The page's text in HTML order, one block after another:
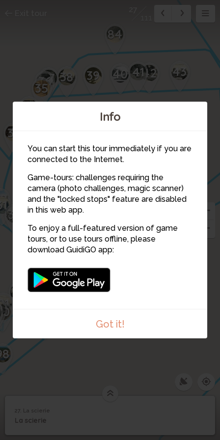
Info
You can start this tour immediately if you are
connected to the Internet.
Game-tours: challenges requiring the
camera (photo challenges, magic scanner)
and the "locked stops" feature are disabled
in this web app.
To enjoy a full-featured version of game
tours, or to use tours offline, please
download GuidiGO app:
Got it!
103
102
101
84
43
42
41
40
39
38
37
36
35
34
33
30
29
28
27
26
25
24
23
22
11
27
27. La scierie
La scierie